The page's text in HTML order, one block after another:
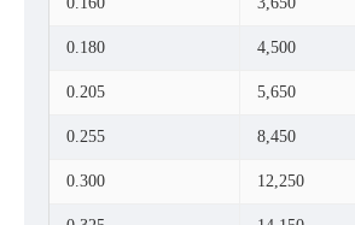
0.180 4,500
0.205 5,650
0.255 8,450
0.300 12,250